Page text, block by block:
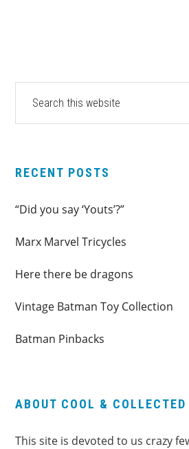
PRIMARY
SIDEBAR
website
RECENT POSTS
“Did you say ‘Youts’?”
Marx Marvel Tricycles
Here there be dragons
Vintage Batman Toy Collection
Batman Pinbacks
ABOUT COOL & COLLECTED
This site is devoted to us crazy